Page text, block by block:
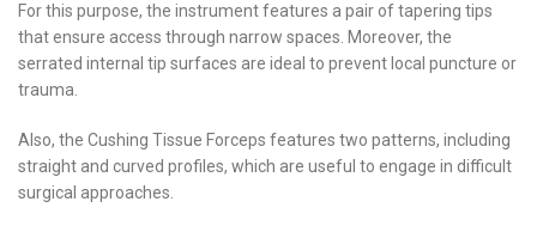
For this purpose, the instrument features a pair of tapering tips
that ensure access through narrow spaces. Moreover, the
serrated internal tip surfaces are ideal to prevent local puncture or
trauma.
Also, the Cushing Tissue Forceps features two patterns, including
straight and curved profiles, which are useful to engage in difficult
surgical approaches.